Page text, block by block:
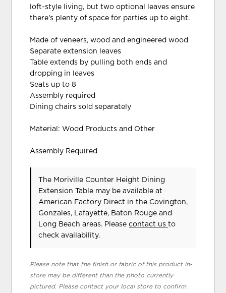
loft-style living, but two optional leaves ensure
there's plenty of space for parties up to eight.
Made of veneers, wood and engineered wood
Separate extension leaves
Table extends by pulling both ends and
dropping in leaves
Seats up to 8
Assembly required
Dining chairs sold separately
Material: Wood Products and Other
Assembly Required
The Moriville Counter Height Dining
Extension Table may be available at
American Factory Direct in the Covington,
Gonzales, Lafayette, Baton Rouge and
Long Beach areas. Pleasecontact usto
check availability.
Please note that the finish or fabric of this product in-
store may be different than the photo currently
pictured. Please contact your local store to confirm